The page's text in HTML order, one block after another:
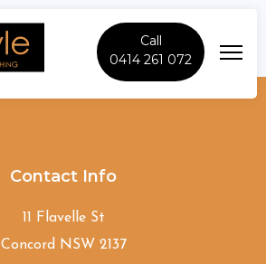
Call
0414 261 072
Denistone-East
Contact Info
11 Flavelle St
Concord NSW 2137